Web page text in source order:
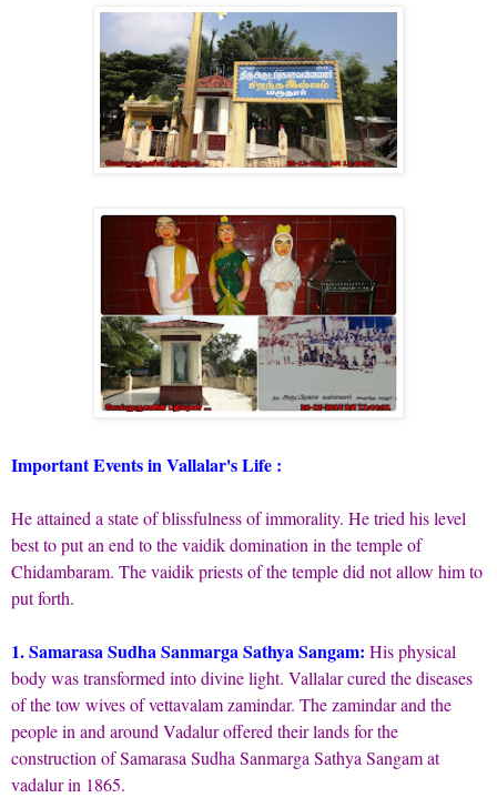
Important Events in Vallalar's Life :
He attained a state of blissfulness of immorality. He tried his level
best to put an end to the vaidik domination in the temple of
Chidambaram. The vaidik priests of the temple did not allow him to
put forth.
1. Samarasa Sudha Sanmarga Sathya Sangam: His physical
body was transformed into divine light. Vallalar cured the diseases
of the tow wives of vettavalam zamindar. The zamindar and the
people in and around Vadalur offered their lands for the
construction of Samarasa Sudha Sanmarga Sathya Sangam at
vadalur in 1865.